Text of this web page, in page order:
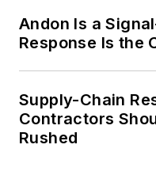
Andon Is a
Response Is the
Supply-Chain
Contractors
Rushed